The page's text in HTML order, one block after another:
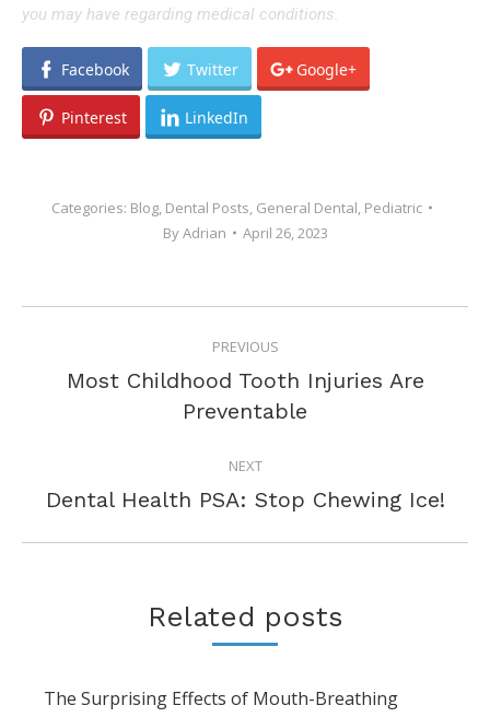
you may have regarding medical conditions.
Facebook Twitter Google+
Pinterest LinkedIn
Categories: Blog Dental Posts General Dental Pediatric
ByAdrian April 26, 2023
NAVIGATION
PREVIOUS
Previous
post:
Most Childhood Tooth Injuries Are
Preventable
NEXT
Next
Dental Health PSA: Stop Chewing Ice!
Related posts
The Surprising Effects of Mouth-Breathing